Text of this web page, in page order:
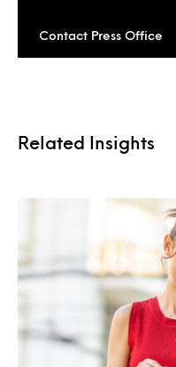
Contact Press Office
Related Insights